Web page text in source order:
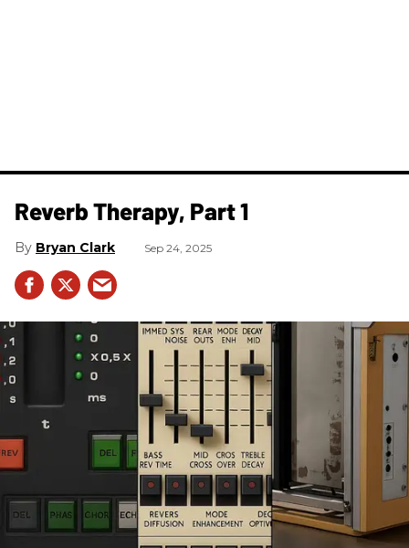
​Reverb Therapy, Part 1
Bryan Clark Sep 24, 2025